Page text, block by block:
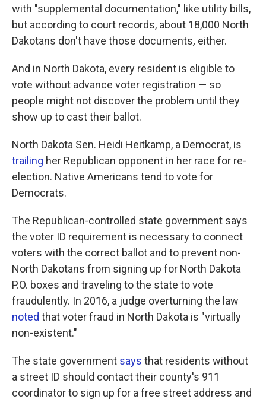
with "supplemental documentation," like utility bills,
but according to court records, about 18,000 North
Dakotans don't have those documents, either.
And in North Dakota, every resident is eligible to
vote without advance voter registration — so
people might not discover the problem until they
show up to cast their ballot.
North Dakota Sen. Heidi Heitkamp, a Democrat, is
trailing her Republican opponent in her race for re-
election. Native Americans tend to vote for
Democrats.
The Republican-controlled state government says
the voter ID requirement is necessary to connect
voters with the correct ballot and to prevent non-
North Dakotans from signing up for North Dakota
P.O. boxes and traveling to the state to vote
fraudulently. In 2016, a judge overturning the law
noted that voter fraud in North Dakota is "virtually
non-existent."
The state government says that residents without
a street ID should contact their county's 911
coordinator to sign up for a free street address and